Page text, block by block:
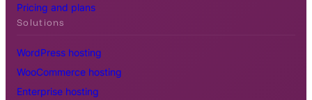
Pricing and plans
Solutions
WordPress hosting
WooCommerce hosting
Enterprise hosting